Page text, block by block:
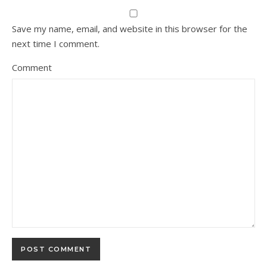
Save my name, email, and website in this browser for the
next time I comment.
Comment